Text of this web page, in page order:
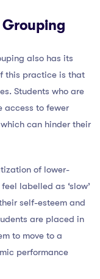
also has its
this practice is that
Students who are
access to fewer
can hinder their
of lower-
labelled as ‘slow’
self-esteem and
are placed in
to move to a
performance